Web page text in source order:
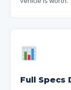
Full Specs